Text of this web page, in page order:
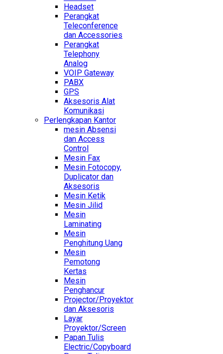
Headset
Perangkat
Teleconference
dan Accessories
Perangkat
Telephony
Analog
VOIP Gateway
PABX
GPS
Aksesoris Alat
Komunikasi
Perlengkapan Kantor
mesin Absensi
dan Access
Control
Mesin Fax
Mesin Fotocopy,
Duplicator dan
Aksesoris
Mesin Ketik
Mesin Jilid
Mesin
Laminating
Mesin
Penghitung Uang
Mesin
Pemotong
Kertas
Mesin
Penghancur
Projector/Proyektor
dan Aksesoris
Layar
Proyektor/Screen
Papan Tulis
Electric/Copyboard